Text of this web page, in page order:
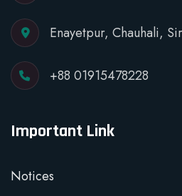
Enayetpur, Chauhali,
+88 01915478228
Important Link
Notices